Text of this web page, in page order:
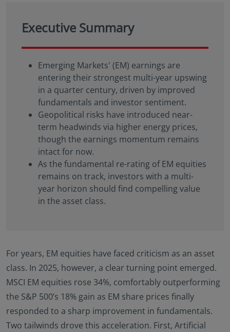
Executive Summary
Emerging Markets' (EM) earnings are
entering their strongest multi-year upswing
in a quarter century, driven by improved
fundamentals and investor sentiment.
Geopolitical risks have introduced near-
term headwinds via higher energy prices,
though the earnings momentum remains
intact for now.
As the fundamental re-rating of EM equities
remains on track, investors with a multi-
year horizon should find compelling value
in the asset class.
For years, EM equities have faced criticism as an asset
class. In 2025, however, a clear turning point emerged.
MSCI EM equities rose 34%, comfortably outperforming
the S&P 500’s 18% gain as EM share prices finally
responded to a sharp improvement in fundamentals.
Two tailwinds drove this acceleration. First, Artificial